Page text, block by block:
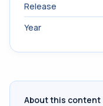
Release
Year
About this content